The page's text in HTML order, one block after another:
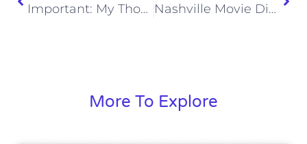
Important: My Thoughts on the Yankee Candle Rebrand Nashville Movie Dispatch: Reviewing ‘Eddington’ and More!
More To Explore